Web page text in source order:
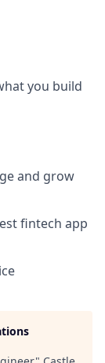
you build
and grow
fintech app